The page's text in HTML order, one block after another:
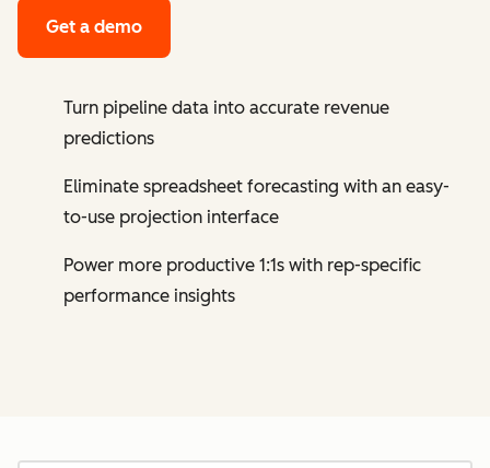
Get a demo
Turn pipeline data into accurate revenue
predictions
Eliminate spreadsheet forecasting with an easy-
to-use projection interface
Power more productive 1:1s with rep-specific
performance insights